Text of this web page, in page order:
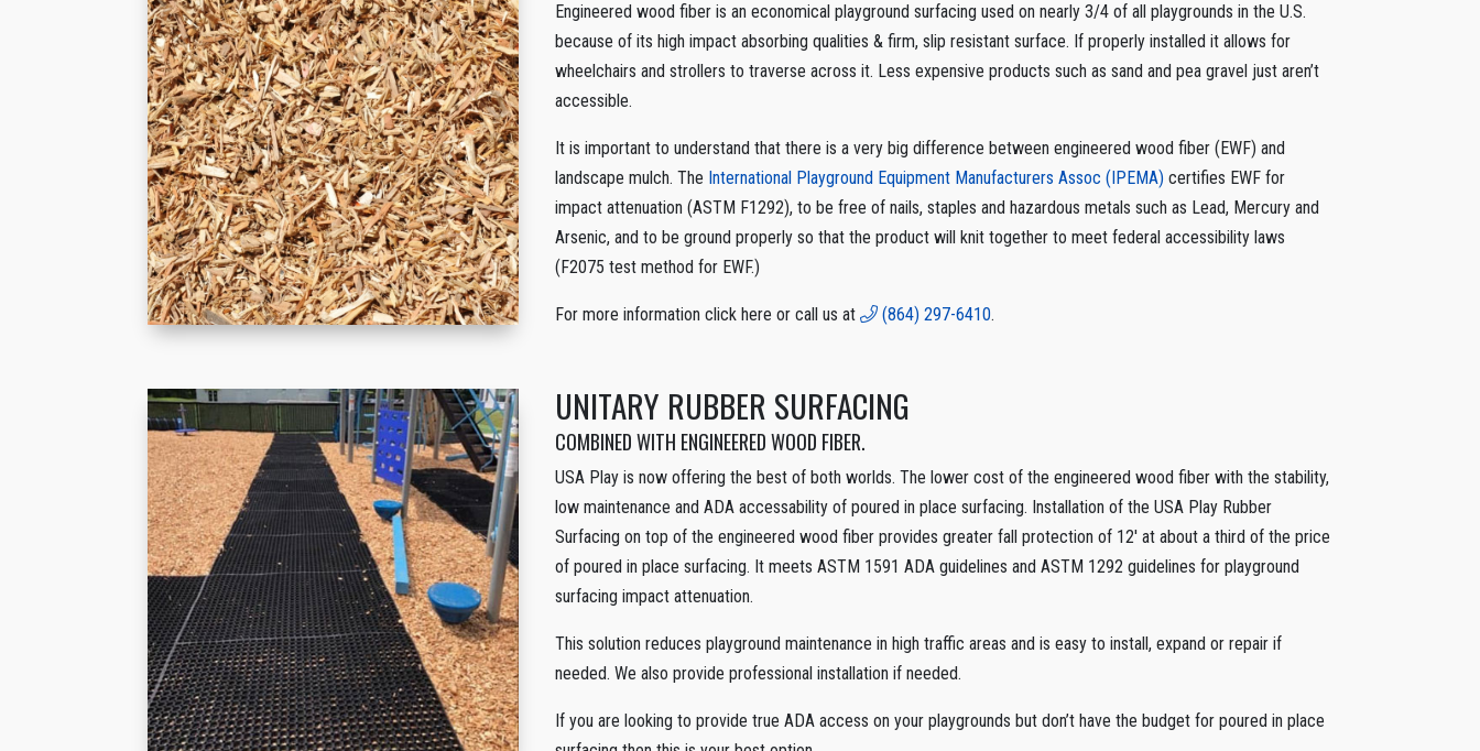
Engineered wood fiber is an economical playground surfacing used on nearly 3/4 of all playgrounds in the U.S.
because of its high impact absorbing qualities & firm, slip resistant surface. If properly installed it allows for
wheelchairs and strollers to traverse across it. Less expensive products such as sand and pea gravel just aren’t
accessible.
It is important to understand that there is a very big difference between engineered wood fiber (EWF) and
landscape mulch. The International Playground Equipment Manufacturers Assoc (IPEMA) certifies EWF for
impact attenuation (ASTM F1292), to be free of nails, staples and hazardous metals such as Lead, Mercury and
Arsenic, and to be ground properly so that the product will knit together to meet federal accessibility laws
(F2075 test method for EWF.)
For more information click here or call us at (864) 297-6410.
UNITARY RUBBER SURFACING
COMBINED WITH ENGINEERED WOOD FIBER.
USA Play is now offering the best of both worlds. The lower cost of the engineered wood fiber with the stability,
low maintenance and ADA accessability of poured in place surfacing. Installation of the USA Play Rubber
Surfacing on top of the engineered wood fiber provides greater fall protection of 12′ at about a third of the price
of poured in place surfacing. It meets ASTM 1591 ADA guidelines and ASTM 1292 guidelines for playground
surfacing impact attenuation.
This solution reduces playground maintenance in high traffic areas and is easy to install, expand or repair if
needed. We also provide professional installation if needed.
If you are looking to provide true ADA access on your playgrounds but don’t have the budget for poured in place